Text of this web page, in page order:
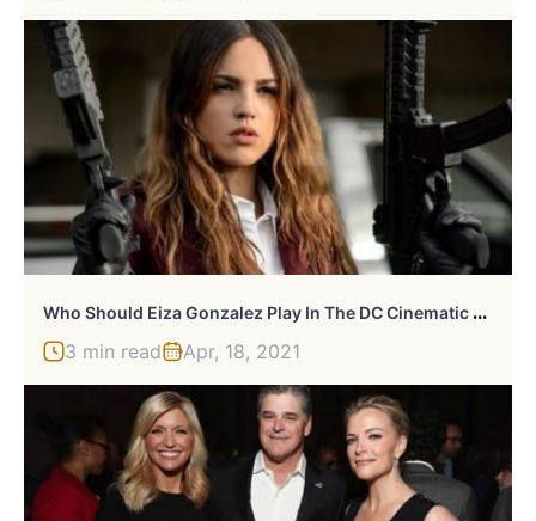
W
Ho Should Eiza Gonzalez Play In The DC Cinematic Universe?
3 min read Apr, 18, 2021